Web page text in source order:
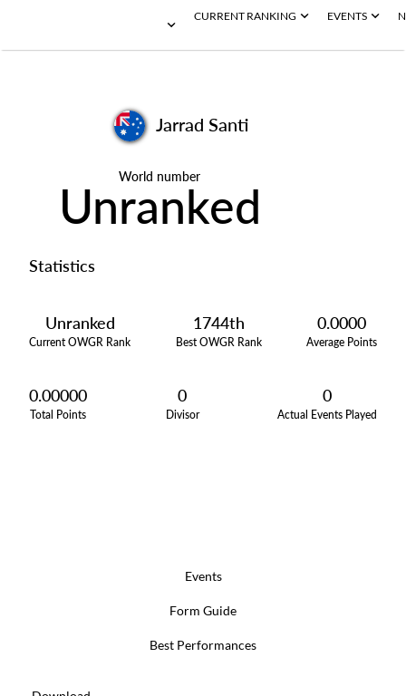
CURRENT RANKING EVENTS
Jarrad Santi
World number
Unranked
Statistics
Unranked
Current OWGR Rank
1744th
Best OWGR Rank
0.0000
Average Points
0.00000
Total Points
0
Divisor
0
Actual Events Played
Events
Form Guide
Best Performances